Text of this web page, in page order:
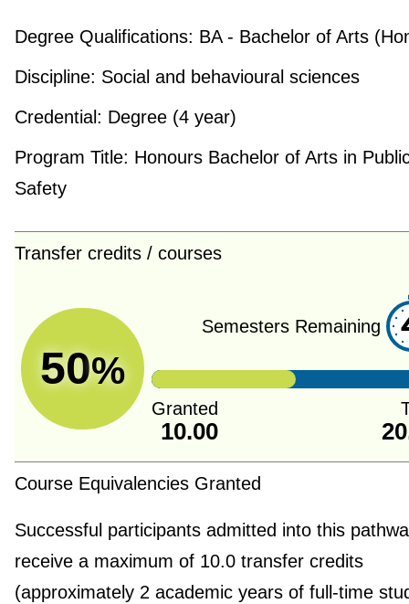
Degree Qualifications: BA - Bachelor of Arts
Discipline: Social and behavioural sciences
Credential: Degree (4 year)
Program Title: Honours Bachelor of Arts in
Safety
Transfer credits / courses
50%
Semesters Remaining
Granted
10.00
Course Equivalencies Granted
Successful participants admitted into this
receive a maximum of 10.0 transfer credits
(approximately 2 academic years of full-time